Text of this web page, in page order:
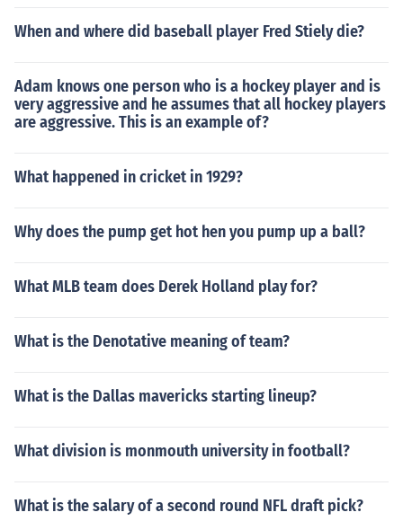
When and where did baseball player Fred Stiely die?
Adam knows one person who is a hockey player and is
very aggressive and he assumes that all hockey players
are aggressive. This is an example of?
What happened in cricket in 1929?
Why does the pump get hot hen you pump up a ball?
What MLB team does Derek Holland play for?
What is the Denotative meaning of team?
What is the Dallas mavericks starting lineup?
What division is monmouth university in football?
What is the salary of a second round NFL draft pick?